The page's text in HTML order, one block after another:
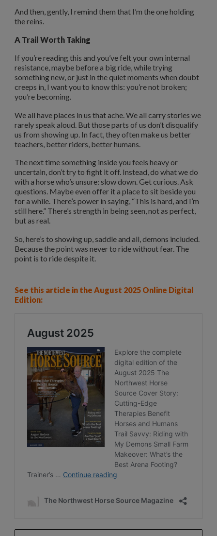
And then, gently, I remind them that I’m the one holding
the reins.
A Trail Worth Taking
If you’re reading this and you’ve felt your own internal
resistance, maybe before a big ride, while trying
something new, or just in the quiet moments when doubt
creeps in, I want you to know this: you’re not broken;
you’re becoming.
We all have places in us that ache. We all carry stories we
rarely speak aloud. But those parts of us don’t disqualify
us from showing up. In fact, they often make us better
teachers, better riders, better humans.
The next time something inside you feels heavy or
uncertain, don’t try to fight it off. Instead, do what we do
with a horse who’s unsure: slow down. Get curious. Ask
questions. Maybe even offer it a place to sit beside you
for a while. There’s power in saying, “This is hard, and I’m
still here.” There’s strength in being seen, not as perfect,
but as real.
So, here’s to showing up, saddle and all, demons included.
Because the point was never to ride without fear. The
point is to ride despite it.
See this article in the August 2025 Online Digital
Edition: